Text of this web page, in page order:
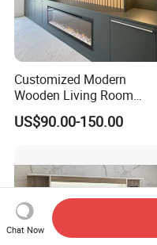
Customized Modern
Wooden Living Room
Furniture Console Set
Luxury Decoration Console
Showcase Fireplace
US$90.00-150.00
Chat Now